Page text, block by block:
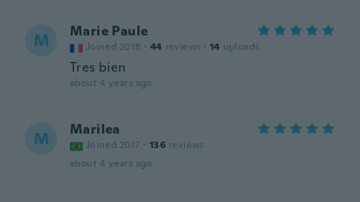
M Marie Paule
Joined 2018 · 44 reviews · 14 uploads
Tres bien
about 4 years ago
M Marilea
Joined 2017 · 136 reviews
about 4 years ago